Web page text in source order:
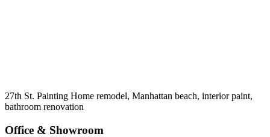
27th St. Painting Home remodel, Manhattan beach, interior paint,
bathroom renovation
Office & Showroom